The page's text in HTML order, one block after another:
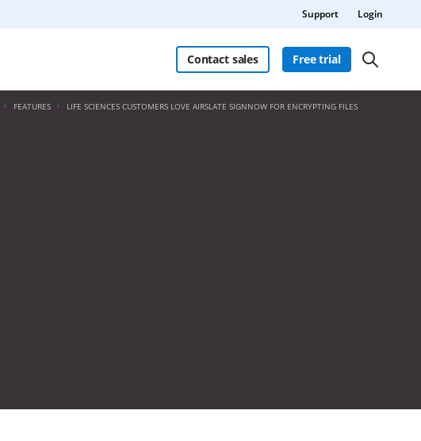
Support Login
Contact sales Free trial
FEATURES LIFE SCIENCES CUSTOMERS LOVE AIRSLATE SIGNNOW FOR ENCRYPTING FILES